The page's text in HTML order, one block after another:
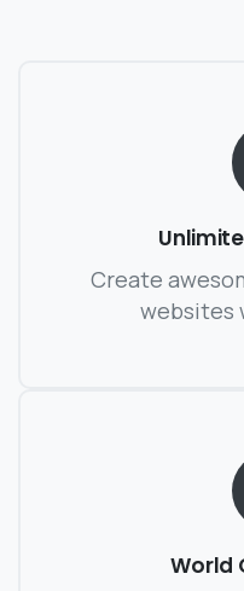
Create
websites
World